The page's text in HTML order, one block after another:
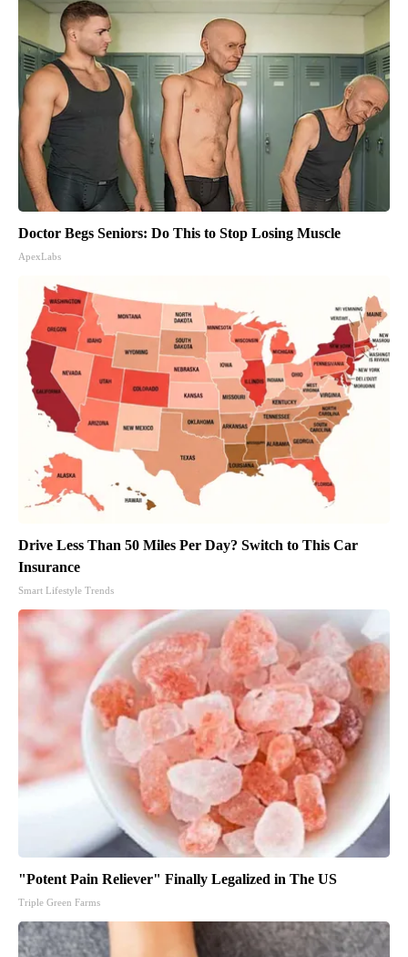
Doctor Begs Seniors: Do This to Stop Losing Muscle
ApexLabs
Drive Less Than 50 Miles Per Day? Switch to This Car
Insurance
Smart Lifestyle Trends
"Potent Pain Reliever" Finally Legalized in The US
Triple Green Farms